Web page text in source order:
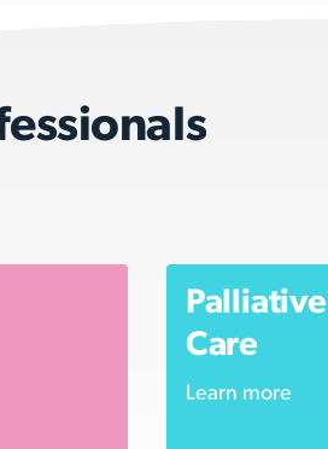
Palliative
Care
Learn more